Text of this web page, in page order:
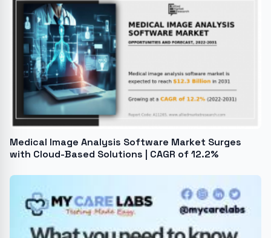
Medical Image Analysis Software Market Surges
with Cloud-Based Solutions | CAGR of 12.2%